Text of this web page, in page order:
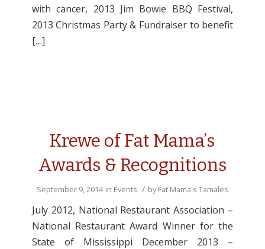
with cancer, 2013 Jim Bowie BBQ Festival,
2013 Christmas Party & Fundraiser to benefit
[…]
Krewe of Fat Mama’s
Awards & Recognitions
September 9, 2014 in Events / byFat Mama's Tamales
July 2012, National Restaurant Association –
National Restaurant Award Winner for the
State of Mississippi December 2013 –